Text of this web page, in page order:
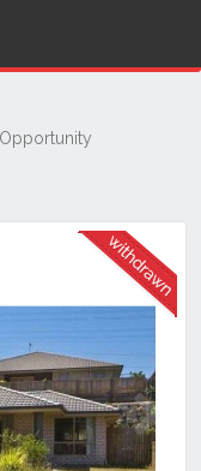
Next